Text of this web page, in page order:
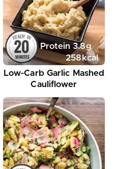
Protein 3.8g
258 kcal
Low-Carb Garlic Mashed
Cauliflower